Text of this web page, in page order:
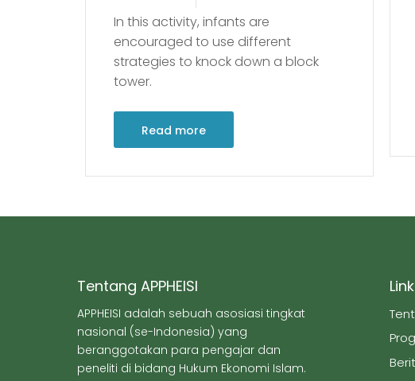
In this activity, infants are
encouraged to use different
strategies to knock down a block
tower.
Read more
Tentang APPHEISI
APPHEISI adalah sebuah asosiasi tingkat
nasional (se-Indonesia) yang
beranggotakan para pengajar dan
peneliti di bidang Hukum Ekonomi Islam.